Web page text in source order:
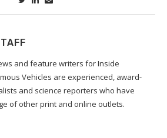
and feature writers for Inside
Vehicles are experienced, award-
and science reporters who have
of other print and online outlets.